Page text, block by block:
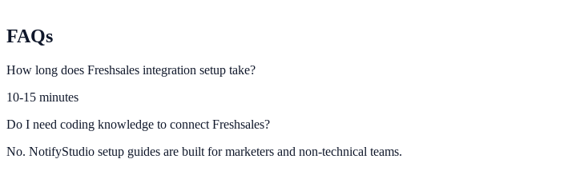
Power smarter lead capture and follow-up using Nimble CRM activity.
FAQs
How long does Freshsales integration setup take?
10-15 minutes
Do I need coding knowledge to connect Freshsales?
No. NotifyStudio setup guides are built for marketers and non-technical teams.